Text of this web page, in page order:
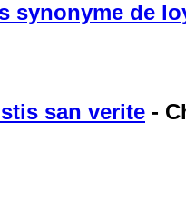
synonyme de
san verite -